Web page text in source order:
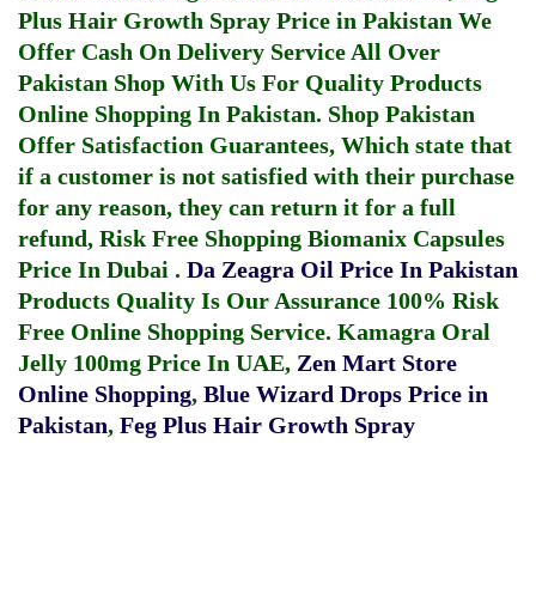
Plus Hair Growth Spray Price in Pakistan We
Offer Cash On Delivery Service All Over
Pakistan Shop With Us For Quality Products
Online Shopping In Pakistan. Shop Pakistan
Offer Satisfaction Guarantees, Which state that
if a customer is not satisfied with their purchase
for any reason, they can return it for a full
refund, Risk Free Shopping Biomanix Capsules
Price In Dubai . Da Zeagra Oil Price In Pakistan
Products Quality Is Our Assurance 100% Risk
Free Online Shopping Service. Kamagra Oral
Jelly 100mg Price In UAE, Zen Mart Store
Online Shopping, Blue Wizard Drops Price in
Pakistan, Feg Plus Hair Growth Spray